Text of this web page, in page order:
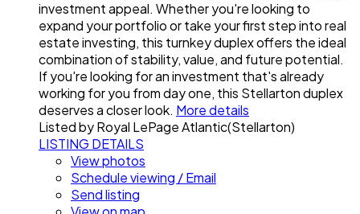
investment appeal. Whether you're looking to
expand your portfolio or take your first step into real
estate investing, this turnkey duplex offers the ideal
combination of stability, value, and future potential.
If you're looking for an investment that's already
working for you from day one, this Stellarton duplex
deserves a closer look. More details
Listed by Royal LePage Atlantic(Stellarton)
LISTING DETAILS
View photos
Schedule viewing / Email
Send listing